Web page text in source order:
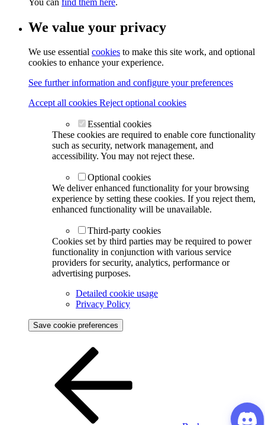
We value your privacy
We use essential cookies to make this site work, and optional
cookies to enhance your experience.
See further information and configure your preferences
Accept all cookies Reject optional cookies
Essential cookies
These cookies are required to enable core functionality
such as security, network management, and
accessibility. You may not reject these.
Optional cookies
We deliver enhanced functionality for your browsing
experience by setting these cookies. If you reject them,
enhanced functionality will be unavailable.
Third-party cookies
Cookies set by third parties may be required to power
functionality in conjunction with various service
providers for security, analytics, performance or
advertising purposes.
Detailed cookie usage
Privacy Policy
Save cookie preferences